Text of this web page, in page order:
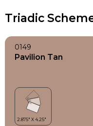
Triadic
0149
Pavilion Tan